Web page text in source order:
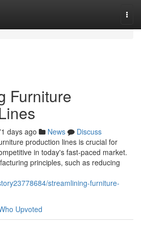
Furniture
days ago News
Discuss
production lines is crucial for
in today's fast-paced market.
principles, such as reducing
streamlining-furniture-
Upvoted